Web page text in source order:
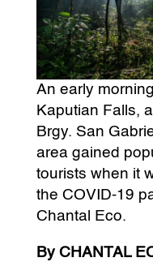
An early
Kaputian Falls,
Brgy. San
area gained
tourists when it
the COVID-19
Chantal Eco.
By CHANTAL